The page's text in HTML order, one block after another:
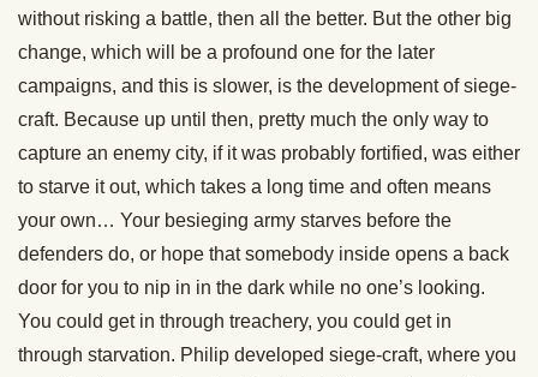
without risking a battle, then all the better. But the other big
change, which will be a profound one for the later
campaigns, and this is slower, is the development of siege-
craft. Because up until then, pretty much the only way to
capture an enemy city, if it was probably fortified, was either
to starve it out, which takes a long time and often means
your own… Your besieging army starves before the
defenders do, or hope that somebody inside opens a back
door for you to nip in in the dark while no one’s looking.
You could get in through treachery, you could get in
through starvation. Philip developed siege-craft, where you